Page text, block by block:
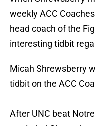
weekly ACC
head coach of the
interesting tidbit
Micah Shrewsberry
tidbit on the ACC
After UNC beat